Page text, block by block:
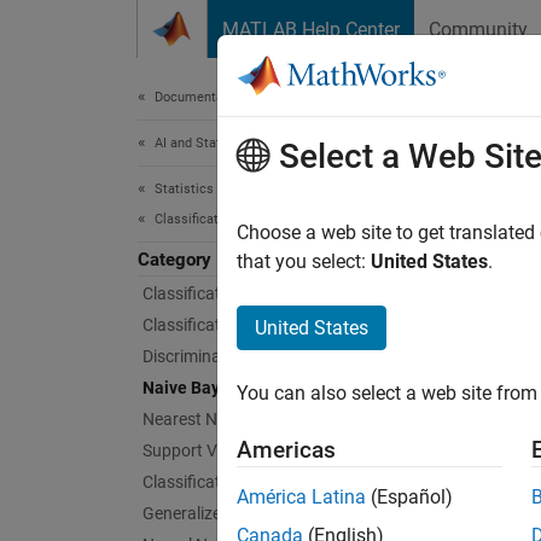
MATLAB Help Center Community
Documentation Home
AI and Statistics
Statistics and Machine Learning Toolbox
Classification
Category
Classification Learner App
Classification Trees
Discriminant Analysis
Naive Bayes
Nearest Neighbors
Support Vector Machine Classification
Classification Ensembles
Generalized Additive Model
Naive
Naive
Select a Web Site
Choose a web site to get
that you select: United States.
United States
You can also select a web site
Americas
América Latina (Español)
Canada (English)